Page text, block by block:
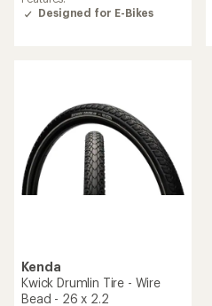
Designed for E-Bikes
Kenda
Kwick Drumlin Tire - Wire
Bead - 26 x 2.2